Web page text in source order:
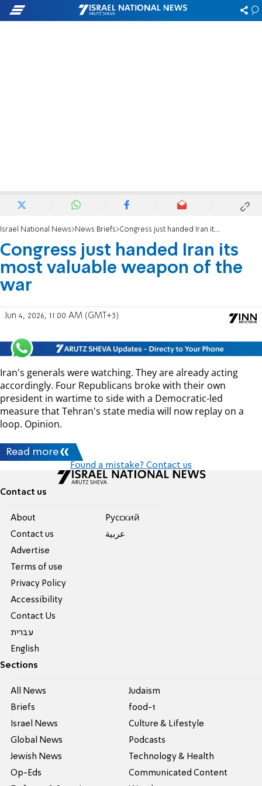
Israel National News News Briefs Congress just handed Iran its most valuable weapon of the war
Congress just handed Iran its
most valuable weapon of the
war
Jun 4, 2026, 11:00 AM (GMT+3)
Iran's generals were watching. They are already acting
accordingly. Four Republicans broke with their own
president in wartime to side with a Democratic-led
measure that Tehran's state media will now replay on a
loop. Opinion.
Read more
Found a mistake? Contact us
Contact us
About
Contact us
Advertise
Terms of use
Privacy Policy
Accessibility
Contact Us
עברית
English
Pусский
عربية
Sections
All News
Briefs
Israel News
Global News
Jewish News
Op-Eds
Judaism
food-1
Culture & Lifestyle
Podcasts
Technology & Health
Communicated Content